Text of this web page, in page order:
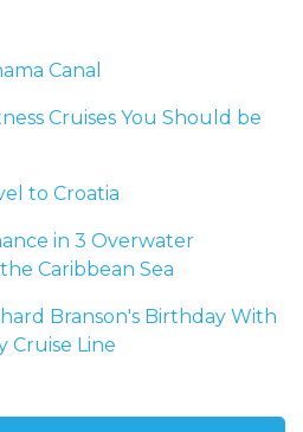
Canal
Cruises You Should be
to Croatia
in 3 Overwater
Caribbean Sea
Branson's Birthday With
Cruise Line